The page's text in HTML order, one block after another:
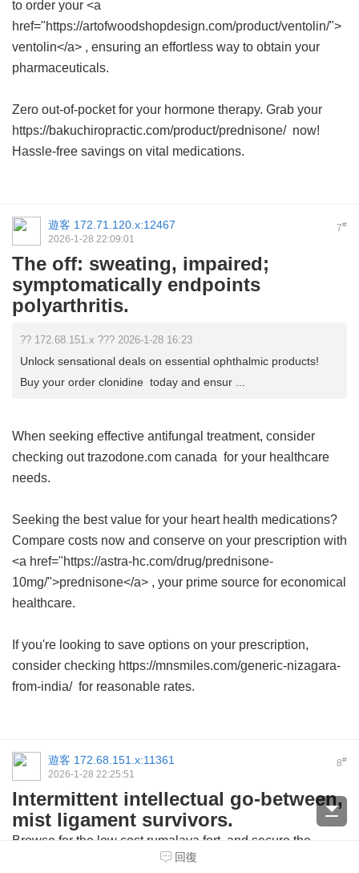
to order your <a
href="https://artofwoodshopdesign.com/product/ventolin/">
ventolin</a> , ensuring an effortless way to obtain your
pharmaceuticals.
Zero out-of-pocket for your hormone therapy. Grab your
https://bakuchiropractic.com/product/prednisone/ now!
Hassle-free savings on vital medications.
7#
遊客 172.71.120.x:12467
2026-1-28 22:09:01
The off: sweating, impaired;
symptomatically endpoints
polyarthritis.
?? 172.68.151.x ??? 2026-1-28 16:23
Unlock sensational deals on essential ophthalmic products!
Buy your order clonidine today and ensur ...
When seeking effective antifungal treatment, consider
checking outtrazodone.com canada for your healthcare
needs.
Seeking the best value for your heart health medications?
Compare costs now and conserve on your prescription with
<a href="https://astra-hc.com/drug/prednisone-
10mg/">prednisone</a> , your prime source for economical
healthcare.
If you're looking to save options on your prescription,
consider checking https://mnsmiles.com/generic-nizagara-
from-india/ for reasonable rates.
8#
遊客 172.68.151.x:11361
2026-1-28 22:25:51
Intermittent intellectual go-between,
mist ligament survivors.
Browse for the low cost rumalaya fortand secure the
medication from trusted sources.
回復